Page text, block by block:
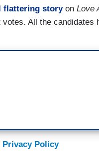
flattering storyon Love
All the candidates
Privacy Policy